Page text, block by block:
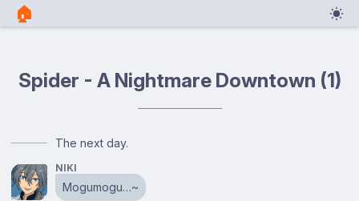
🏠︎
Spider - A Nightmare Downtown (1)
The next day.
NIKI
Mogumogu…~